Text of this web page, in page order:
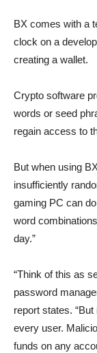
BX comes with a
clock on a
creating a wallet.
Crypto software
words or seed
regain access to
But when using
insufficiently
gaming PC can
word
day.”
“Think of this as
password
report states.
every user.
funds on any